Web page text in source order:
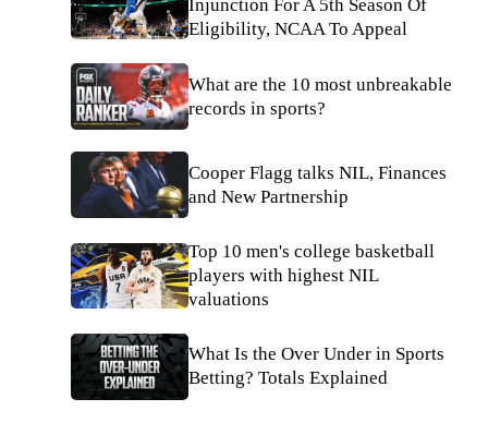
Injunction For A 5th Season Of
Eligibility, NCAA To Appeal
What are the 10 most unbreakable
records in sports?
Cooper Flagg talks NIL, Finances
and New Partnership
Top 10 men's college basketball
players with highest NIL
valuations
What Is the Over Under in Sports
Betting? Totals Explained